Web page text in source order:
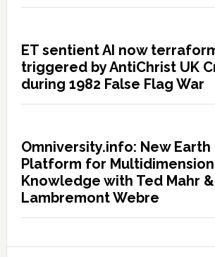
ET sentient AI now
triggered by AntiChrist UK
during 1982 False Flag War
Omniversity.info: New
Platform for
Knowledge with Ted Mahr
Lambremont Webre